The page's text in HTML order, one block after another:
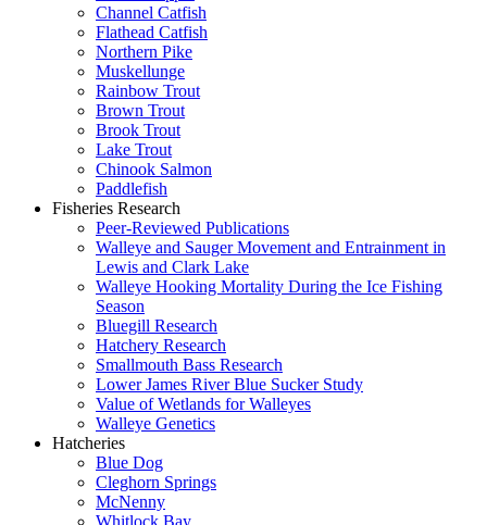
Channel Catfish
Flathead Catfish
Northern Pike
Muskellunge
Rainbow Trout
Brown Trout
Brook Trout
Lake Trout
Chinook Salmon
Paddlefish
Fisheries Research
Peer-Reviewed Publications
Walleye and Sauger Movement and Entrainment in
Lewis and Clark Lake
Walleye Hooking Mortality During the Ice Fishing
Season
Bluegill Research
Hatchery Research
Smallmouth Bass Research
Lower James River Blue Sucker Study
Value of Wetlands for Walleyes
Walleye Genetics
Hatcheries
Blue Dog
Cleghorn Springs
McNenny
Whitlock Bay